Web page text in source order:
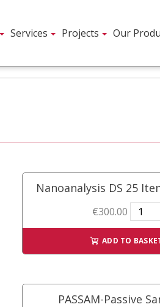
Services Projects Our
Nanoanalysis DS 25
€300.00
DS
25
Items
ADD TO
PASSAM-Passive